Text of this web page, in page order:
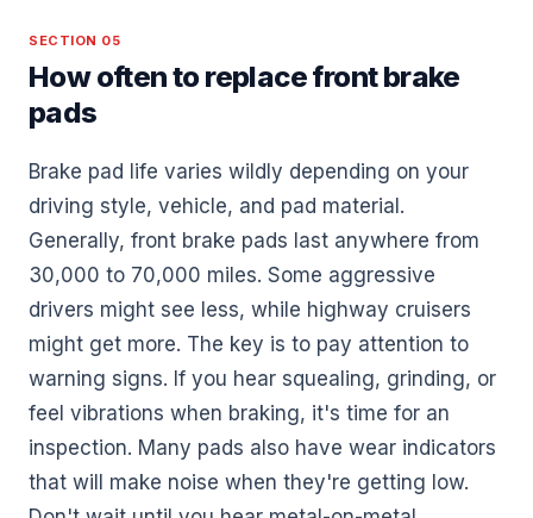
SECTION 05
How often to replace front brake
pads
Brake pad life varies wildly depending on your
driving style, vehicle, and pad material.
Generally, front brake pads last anywhere from
30,000 to 70,000 miles. Some aggressive
drivers might see less, while highway cruisers
might get more. The key is to pay attention to
warning signs. If you hear squealing, grinding, or
feel vibrations when braking, it's time for an
inspection. Many pads also have wear indicators
that will make noise when they're getting low.